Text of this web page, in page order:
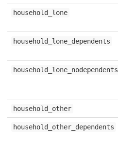
household_lone
household_lone_dependents
household_lone_nodependents
household_other
household_other_dependents